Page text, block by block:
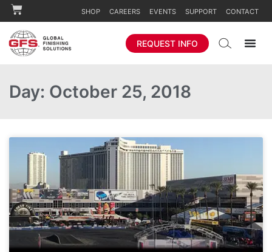
SHOP CAREERS EVENTS SUPPORT CONTACT
REQUEST INFO
Day: October 25, 2018